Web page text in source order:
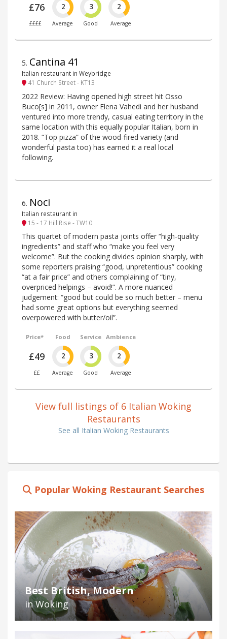
£76
££££
2
Average
3
Good
2
Average
5. Cantina 41
Italian restaurant in Weybridge
41 Church Street - KT13
2022 Review: Having opened high street hit Osso
Buco[s] in 2011, owner Elena Vahedi and her husband
ventured into more trendy, casual eating territory in the
same location with this equally popular Italian, born in
2018. “Top pizza” of the wood-fired variety (and
wonderful pasta too) has earned it a real local
following.
6. Noci
Italian restaurant in
15 - 17 Hill Rise - TW10
This quartet of modern pasta joints offer “high-quality
ingredients” and staff who “make you feel very
welcome”. But the cooking divides opinion sharply, with
some reporters praising “good, unpretentious” cooking
“at a fair price” and others complaining of “tiny,
overpriced helpings – avoid!”. A more nuanced
judgement: “good but could be so much better – menu
had some great options but everything seemed
overpowered with butter/oil”.
Price*
£49
££
Food
2
Average
Service
3
Good
Ambience
2
Average
View full listings of 6 Italian Woking
Restaurants
See all Italian Woking Restaurants
Popular Woking Restaurant Searches
Best British, Modern
in Woking